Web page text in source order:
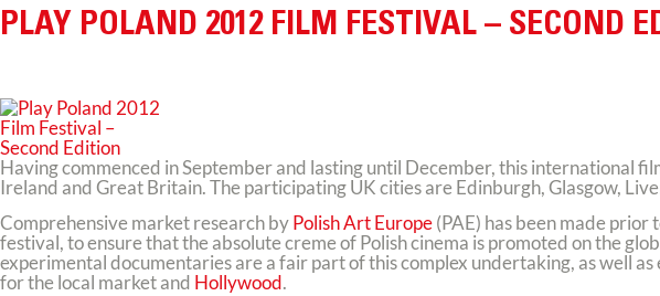
PLAY POLAND 2012 FILM FESTIVAL – SECOND
Having commenced in September and lasting until December, this international
Ireland and Great Britain. The participating UK cities are Edinburgh, Glasgow,
Comprehensive market research byPolish Art Europe(PAE) has been made
festival, to ensure that the absolute creme of Polish cinema is promoted on the
experimental documentaries are a fair part of this complex undertaking, as well
for the local market and Hollywood.